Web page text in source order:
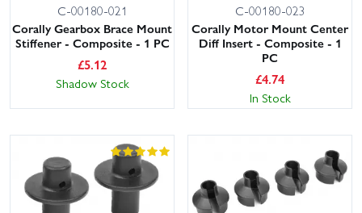
C-00180-021
Corally Gearbox Brace Mount
Stiffener - Composite - 1 PC
£5.12
Shadow Stock
C-00180-023
Corally Motor Mount Center
Diff Insert - Composite - 1
PC
£4.74
In Stock